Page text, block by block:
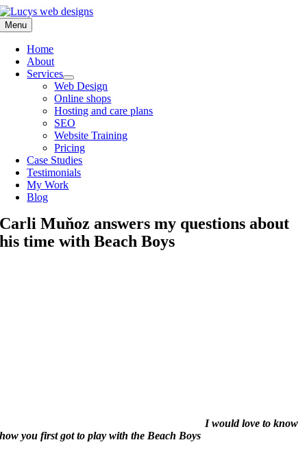
Skip
to
content
Menu
Home
About
Services
Web Design
Online shops
Hosting and care plans
SEO
Website Training
Pricing
Case Studies
Testimonials
My Work
Blog
Carli Muňoz answers my questions about
his time with Beach Boys
I would love to know
how you first got to play with the Beach Boys